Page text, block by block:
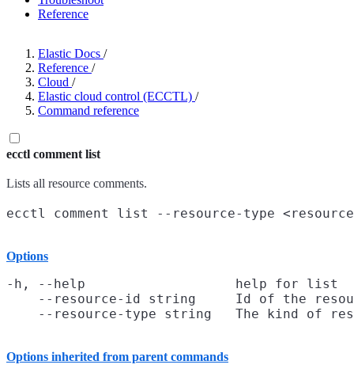
Reference
Elastic Docs /
Reference /
Cloud /
Elastic cloud control (ECCTL) /
Command reference
ecctl comment list
Lists all resource comments.
Options
-h, --help                   help for list
--resource-id string     Id of the
Options inherited from parent commands